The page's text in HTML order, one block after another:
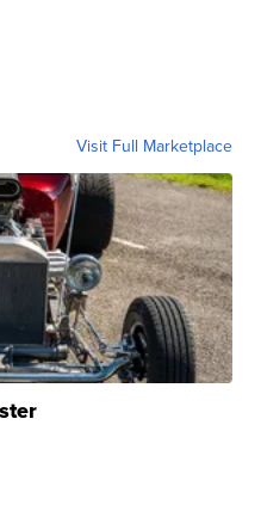
Visit Full Marketplace